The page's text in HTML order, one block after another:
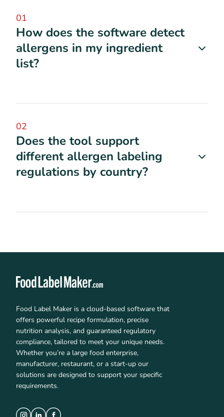
01
How does the software detect
allergens in my ingredient
list?
02
Does the tool support
different allergen labeling
regulations by country?
Food Label Maker is a cloud-based software that
offers powerful recipe formulation, precise
nutrition analysis, and guaranteed regulatory
compliance, tailored to meet your unique needs.
Whether you’re a large food enterprise,
manufacturer, restaurant, or a start-up our
solutions are designed to support your specific
requirements.